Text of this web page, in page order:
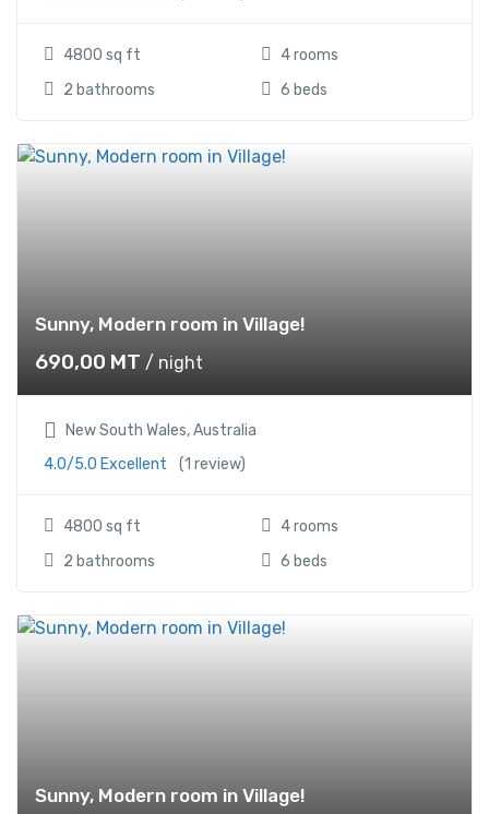
4800 sq ft
4 rooms
2 bathrooms
6 beds
Sunny, Modern room in Village!
690,00 MT / night
New South Wales, Australia
4.0/5.0 Excellent
(1 review)
4800 sq ft
4 rooms
2 bathrooms
6 beds
Sunny, Modern room in Village!